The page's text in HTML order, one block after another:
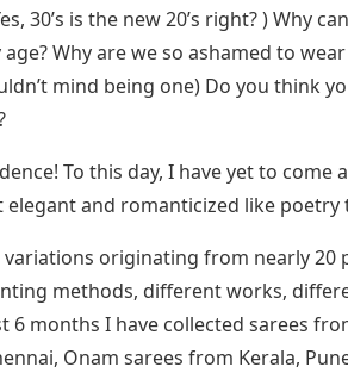
30’s is the new 20’s right? ) Why
Why are we so ashamed to
mind being one) Do you think
To this day, I have yet to
elegant and romanticized like
originating from nearly
methods, different works,
6 months I have collected sarees
Onam sarees from Kerala,